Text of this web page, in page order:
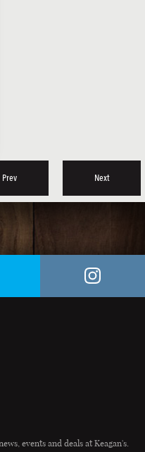
Prev Next
events and deals at Keagan's.